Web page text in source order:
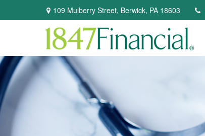
109 Mulberry Street, Berwick, PA 18603